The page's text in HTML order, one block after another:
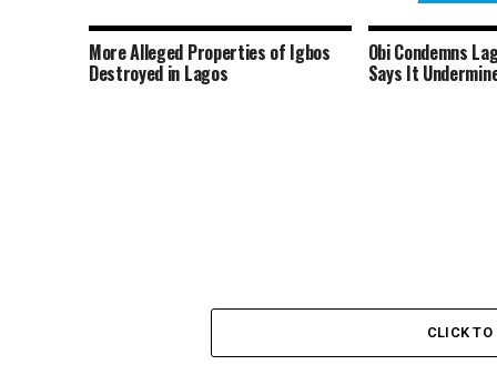
More Alleged Properties of Igbos
Destroyed in Lagos
Obi Condemns
Says It
CLICK